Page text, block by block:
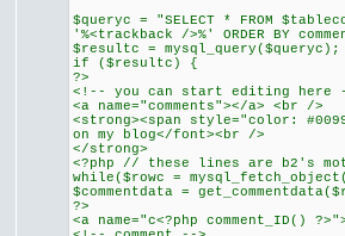
$queryc = "SELECT * FROM
'%<trackback />%' ORDER BY
$resultc = mysql_query($queryc);
if ($resultc) {
?>
<!-- you can start editing here
<a name="comments"></a> <br />
<strong><span style="color:
on my blog</font><br />
</strong>
<?php // these lines are b2's
while($rowc =
$commentdata =
?>
<a name="c<?php comment_ID()